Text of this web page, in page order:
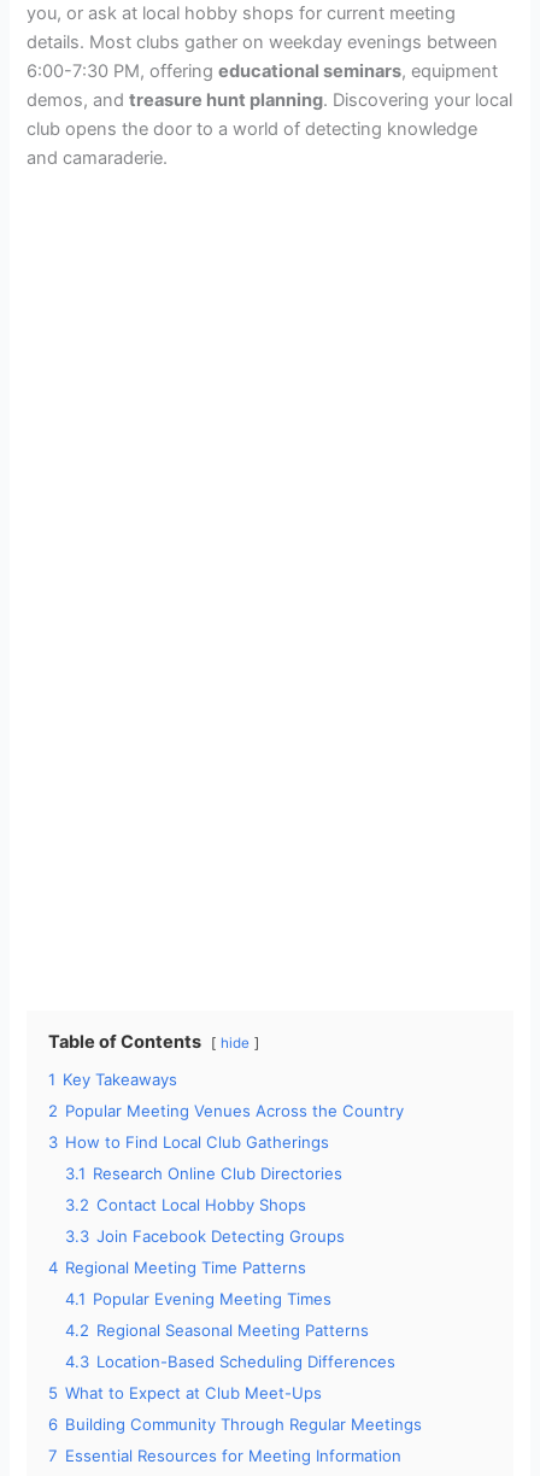
you, or ask at local hobby shops for current meeting
details. Most clubs gather on weekday evenings between
6:00-7:30 PM, offeringeducational seminars, equipment
demos, andtreasure hunt planning. Discovering your local
club opens the door to a world of detecting knowledge
and camaraderie.
Table of Contents hide
1 Key Takeaways
2 Popular Meeting Venues Across the Country
3 How to Find Local Club Gatherings
3.1 Research Online Club Directories
3.2 Contact Local Hobby Shops
3.3 Join Facebook Detecting Groups
4 Regional Meeting Time Patterns
4.1 Popular Evening Meeting Times
4.2 Regional Seasonal Meeting Patterns
4.3 Location-Based Scheduling Differences
5 What to Expect at Club Meet-Ups
6 Building Community Through Regular Meetings
7 Essential Resources for Meeting Information